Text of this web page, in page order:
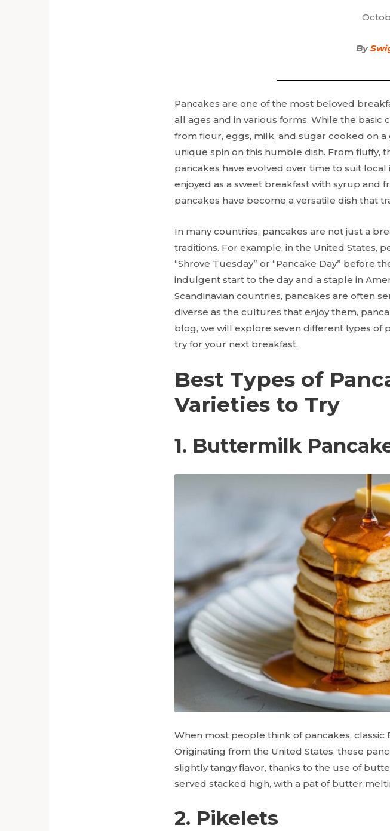
By
Pancakes are one of the most beloved
all ages and in various forms. While the
from flour, eggs, milk, and sugar cooked on
unique spin on this humble dish. From fluffy,
pancakes have evolved over time to suit
enjoyed as a sweet breakfast with syrup and
pancakes have become a versatile dish that
In many countries, pancakes are not just a
traditions. For example, in the United States,
“Shrove Tuesday” or “Pancake Day” before
indulgent start to the day and a staple in
Scandinavian countries, pancakes are often
diverse as the cultures that enjoy them,
blog, we will explore seven different types
try for your next breakfast.
Best Types of
Varieties to Try
1. Buttermilk
When most people think of pancakes,
Originating from the United States, these
slightly tangy flavor, thanks to the use of
served stacked high, with a pat of butter
2. Pikelets